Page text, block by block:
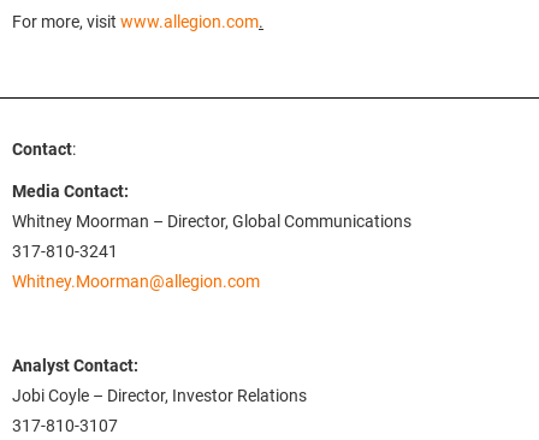
For more, visit www.allegion.com.
Contact:
Media Contact:
Whitney Moorman – Director, Global Communications
317-810-3241
Whitney.Moorman@allegion.com
Analyst Contact:
Jobi Coyle – Director, Investor Relations
317-810-3107